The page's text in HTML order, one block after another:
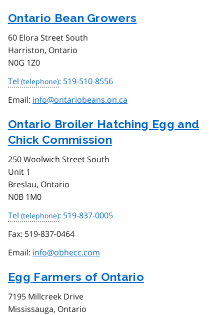
Ontario Bean Growers
60 Elora Street South
Harriston, Ontario
N0G 1Z0
Tel
: 519-510-8556
Email: info@ontariobeans.on.ca
Ontario Broiler Hatching Egg and
Chick Commission
250 Woolwich Street South
Unit 1
Breslau, Ontario
N0B 1M0
Tel
: 519-837-0005
Fax: 519-837-0464
Email: info@obhecc.com
Egg Farmers of Ontario
7195 Millcreek Drive
Mississauga, Ontario